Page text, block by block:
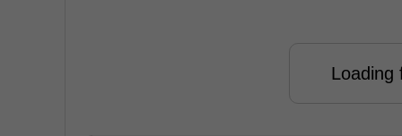
Loading